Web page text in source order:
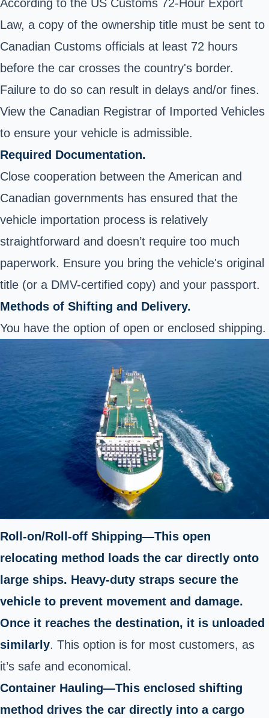
According to the US Customs 72-Hour Export
Law, a copy of the ownership title must be sent to
Canadian Customs officials at least 72 hours
before the car crosses the country's border.
Failure to do so can result in delays and/or fines.
View the Canadian Registrar of Imported Vehicles
to ensure your vehicle is admissible.
Required Documentation.
Close cooperation between the American and
Canadian governments has ensured that the
vehicle importation process is relatively
straightforward and doesn’t require too much
paperwork. Ensure you bring the vehicle's original
title (or a DMV-certified copy) and your passport.
Methods of Shifting and Delivery.
You have the option of open or enclosed shipping.
Roll-on/Roll-off Shipping—This open
relocating method loads the car directly onto
large ships. Heavy-duty straps secure the
vehicle to prevent movement and damage.
Once it reaches the destination, it is unloaded
similarly. This option is for most customers, as
it’s safe and economical.
Container Hauling—This enclosed shifting
method drives the car directly into a cargo